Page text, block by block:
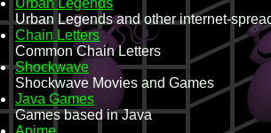
Urban Legends
Urban Legends and other internet-
Chain Letters
Common Chain Letters
Shockwave
Shockwave Movies and Games
Java Games
Games based in Java